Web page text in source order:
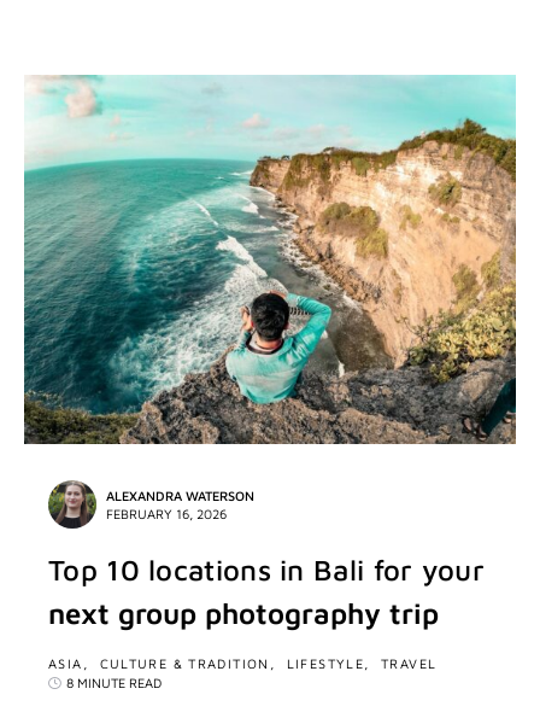
ALEXANDRA WATERSON
FEBRUARY 16, 2026
Top 10 locations in Bali for your
next group photography trip
ASIA CULTURE & TRADITION LIFESTYLE
TRAVEL
8 MINUTE READ